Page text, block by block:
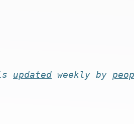
updated weekly by